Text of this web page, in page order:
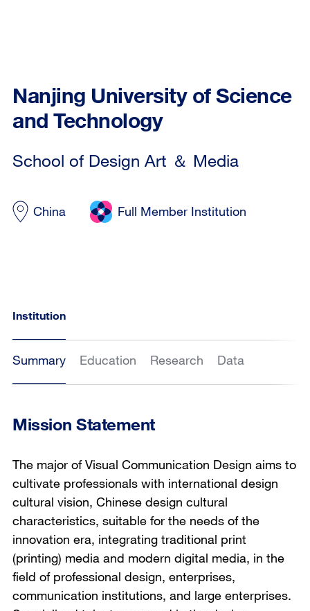
Nanjing University of Science
and Technology
School of Design Art ＆ Media
China Full Member Institution
Institution
Summary Education Research Data
Mission Statement
The major of Visual Communication Design aims to
cultivate professionals with international design
cultural vision, Chinese design cultural
characteristics, suitable for the needs of the
innovation era, integrating traditional print
(printing) media and modern digital media, in the
field of professional design, enterprises,
communication institutions, and large enterprises.